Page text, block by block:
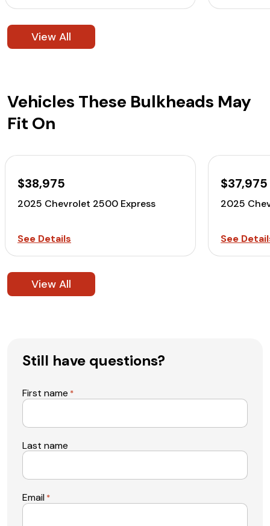
View All
Vehicles These Bulkheads May
Fit On
$38,975
2025 Chevrolet 2500 Express
See Details
$37,975
2025
See
View All
Still have questions?
First name *
Last name
Email *